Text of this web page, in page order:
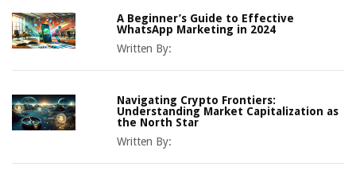
A Beginner’s Guide to Effective
WhatsApp Marketing in 2024
Written By:
Navigating Crypto Frontiers:
Understanding Market Capitalization as
the North Star
Written By: